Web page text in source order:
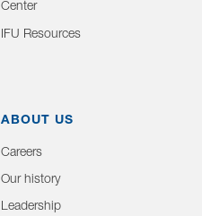
Center
IFU Resources
ABOUT US
Careers
Our history
Leadership